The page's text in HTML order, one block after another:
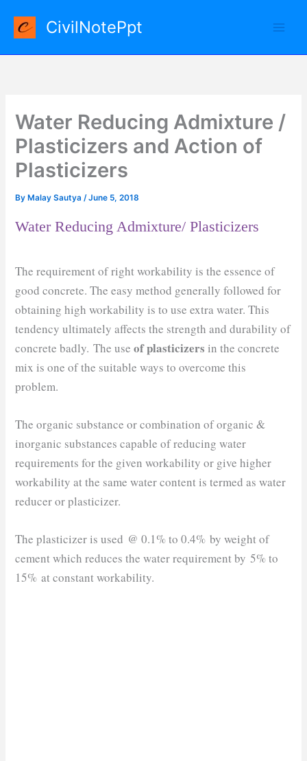
content
CivilNotePpt
Water Reducing Admixture /
Plasticizers and Action of
Plasticizers
By Malay Sautya/June 5, 2018
Water Reducing Admixture/ Plasticizers
The requirement of right workability is the essence of
good concrete. The easy method generally followed for
obtaining high workability is to use extra water. This
tendency ultimately affects the strength and durability of
concrete badly. The use of plasticizers in the concrete
mix is one of the suitable ways to overcome this
problem.
The organic substance or combination of organic &
inorganic substances capable of reducing water
requirements for the given workability or give higher
workability at the same water content is termed as water
reducer or plasticizer.
The plasticizer is used @ 0.1% to 0.4% by weight of
cement which reduces the water requirement by 5% to
15% at constant workability.